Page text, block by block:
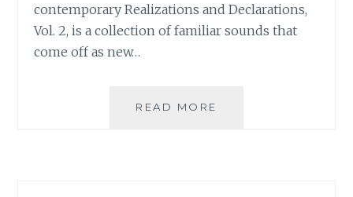
contemporary Realizations and Declarations,
Vol. 2, is a collection of familiar sounds that
come off as new…
READ MORE